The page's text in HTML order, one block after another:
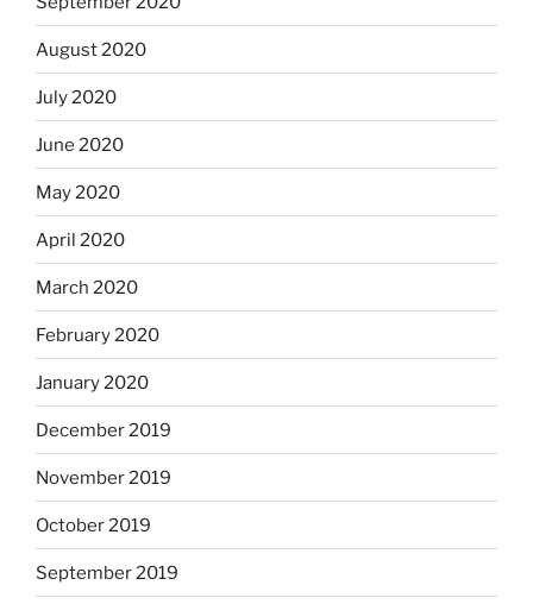
August 2020
July 2020
June 2020
May 2020
April 2020
March 2020
February 2020
January 2020
December 2019
November 2019
October 2019
September 2019